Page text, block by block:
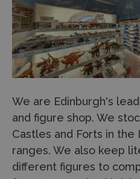
We are Edinburgh's
and figure shop. We
Castles and Forts in the
ranges. We also keep
different figures to